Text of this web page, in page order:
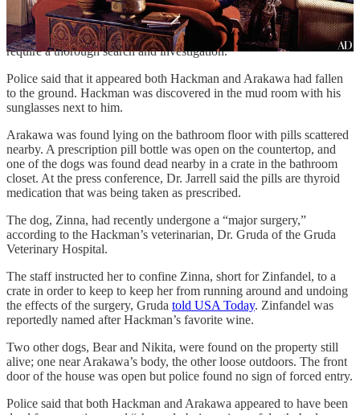
The fire department and gas company were dispatched to the home
to check for a natural gas leak but found nothing. Detective Roy
Arndt wrote that the deaths were “suspicious enough in nature to
require a thorough search and investigation.”
Police said that it appeared both Hackman and Arakawa had fallen
to the ground. Hackman was discovered in the mud room with his
sunglasses next to him.
Arakawa was found lying on the bathroom floor with pills scattered
nearby. A prescription pill bottle was open on the countertop, and
one of the dogs was found dead nearby in a crate in the bathroom
closet. At the press conference, Dr. Jarrell said the pills are thyroid
medication that was being taken as prescribed.
The dog, Zinna, had recently undergone a “major surgery,”
according to the Hackman’s veterinarian, Dr. Gruda of the Gruda
Veterinary Hospital.
The staff instructed her to confine Zinna, short for Zinfandel, to a
crate in order to keep to keep her from running around and undoing
the effects of the surgery, Gruda told USA Today. Zinfandel was
reportedly named after Hackman’s favorite wine.
Two other dogs, Bear and Nikita, were found on the property still
alive; one near Arakawa’s body, the other loose outdoors. The front
door of the house was open but police found no sign of forced entry.
Police said that both Hackman and Arakawa appeared to have been